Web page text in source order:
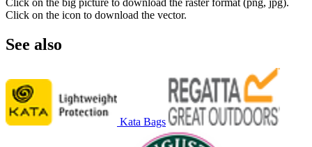
Click on the icon to download the vector.
See also
Kata Bags